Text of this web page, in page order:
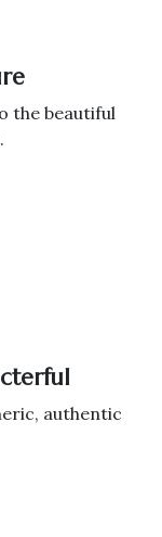
the beautiful
authentic